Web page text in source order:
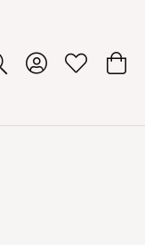
Search Menu
Toggle My
Toggle